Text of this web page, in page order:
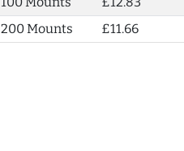
200 Mounts
£11.66